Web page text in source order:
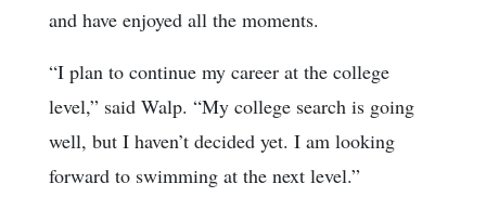
and have enjoyed all the moments.
“I plan to continue my career at the college
level,” said Walp. “My college search is going
well, but I haven’t decided yet. I am looking
forward to swimming at the next level.”